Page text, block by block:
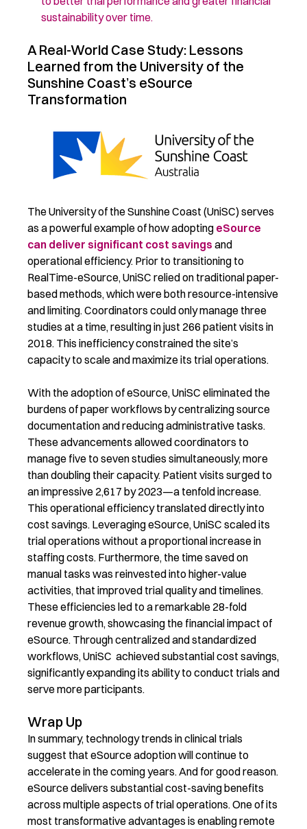
sustainability over time.
A Real-World Case Study: Lessons
Learned from the University of the
Sunshine Coast’s eSource
Transformation
The University of the Sunshine Coast (UniSC) serves
as a powerful example of how adopting eSource
can deliver significant cost savings and
operational efficiency. Prior to transitioning to
RealTime-eSource, UniSC relied on traditional paper-
based methods, which were both resource-intensive
and limiting. Coordinators could only manage three
studies at a time, resulting in just 266 patient visits in
2018. This inefficiency constrained the site’s
capacity to scale and maximize its trial operations.
With the adoption of eSource, UniSC eliminated the
burdens of paper workflows by centralizing source
documentation and reducing administrative tasks.
These advancements allowed coordinators to
manage five to seven studies simultaneously, more
than doubling their capacity. Patient visits surged to
an impressive 2,617 by 2023—a tenfold increase.
This operational efficiency translated directly into
cost savings. Leveraging eSource, UniSC scaled its
trial operations without a proportional increase in
staffing costs. Furthermore, the time saved on
manual tasks was reinvested into higher-value
activities, that improved trial quality and timelines.
These efficiencies led to a remarkable 28-fold
revenue growth, showcasing the financial impact of
eSource. Through centralized and standardized
workflows, UniSC achieved substantial cost savings,
significantly expanding its ability to conduct trials and
serve more participants.
Wrap Up
In summary, technology trends in clinical trials
suggest that eSource adoption will continue to
accelerate in the coming years. And for good reason.
eSource delivers substantial cost-saving benefits
across multiple aspects of trial operations. One of its
most transformative advantages is enabling remote